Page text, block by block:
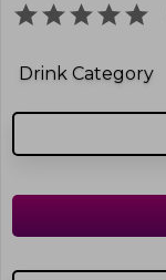
Drink Category